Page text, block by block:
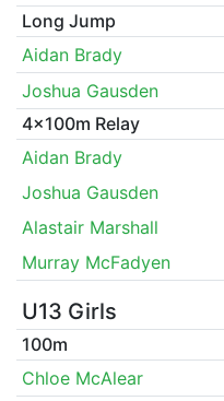
Long Jump
Aidan Brady
Joshua Gausden
4x100m Relay
Aidan Brady
Joshua Gausden
Alastair Marshall
Murray McFadyen
U13 Girls
100m
Chloe McAlear